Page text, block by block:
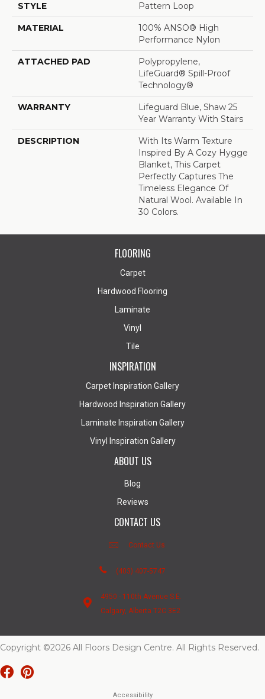
STYLE Pattern Loop
MATERIAL
100% ANSO® High
Performance Nylon
ATTACHED PAD
Polypropylene,
LifeGuard® Spill-Proof
Technology®
WARRANTY
Lifeguard Blue, Shaw 25
Year Warranty With Stairs
DESCRIPTION
With Its Warm Texture
Inspired By A Cozy Hygge
Blanket, This Carpet
Perfectly Captures The
Timeless Elegance Of
Natural Wool. Available In
30 Colors.
FLOORING
Carpet
Hardwood Flooring
Laminate
Vinyl
Tile
INSPIRATION
Carpet Inspiration Gallery
Hardwood Inspiration Gallery
Laminate Inspiration Gallery
Vinyl Inspiration Gallery
ABOUT US
Blog
Reviews
CONTACT US
Contact Us
(403) 407-5747
4950 - 110th Avenue S.E.
Calgary, Alberta T2C 3E2
Copyright ©2026 All Floors Design Centre. All Rights Reserved.
Accessibility